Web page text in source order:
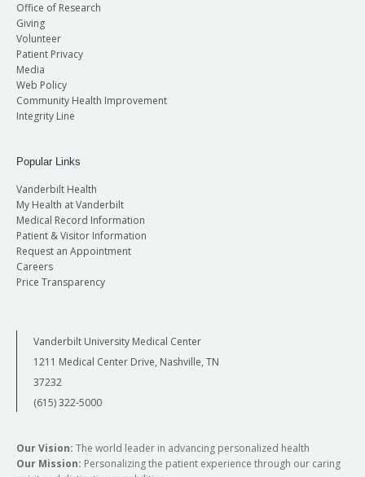
Office of Research
Giving
Volunteer
Patient Privacy
Media
Web Policy
Community Health Improvement
Integrity Line
Popular Links
Vanderbilt Health
My Health at Vanderbilt
Medical Record Information
Patient & Visitor Information
Request an Appointment
Careers
Price Transparency
Vanderbilt University Medical Center
1211 Medical Center Drive, Nashville, TN
37232
(615) 322-5000
Our Vision: The world leader in advancing personalized health
Our Mission: Personalizing the patient experience through our caring